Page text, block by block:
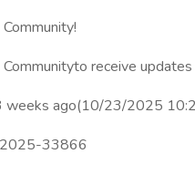
Communityto receive
weeks ago(10/23/2025
33866